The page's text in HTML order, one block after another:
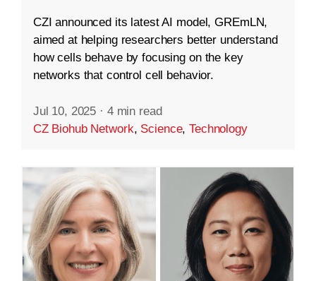
CZI announced its latest AI model, GREmLN,
aimed at helping researchers better understand
how cells behave by focusing on the key
networks that control cell behavior.
Jul 10, 2025 · 4 min read
CZ Biohub Network, Science,Technology